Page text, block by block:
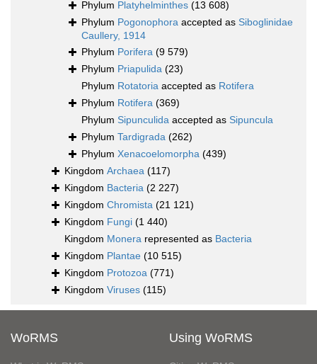
Phylum Platyhelminthes (13 608)
Phylum Pogonophora accepted as Siboglinidae
Caullery, 1914
Phylum Porifera (9 579)
Phylum Priapulida (23)
Phylum Rotatoria accepted as Rotifera
Phylum Rotifera (369)
Phylum Sipunculida accepted as Sipuncula
Phylum Tardigrada (262)
Phylum Xenacoelomorpha (439)
Kingdom Archaea (117)
Kingdom Bacteria (2 227)
Kingdom Chromista (21 121)
Kingdom Fungi (1 440)
Kingdom Monera represented as Bacteria
Kingdom Plantae (10 515)
Kingdom Protozoa (771)
Kingdom Viruses (115)
WoRMS Using WoRMS